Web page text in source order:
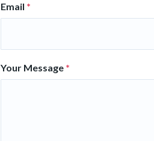
Email *
Your Message *